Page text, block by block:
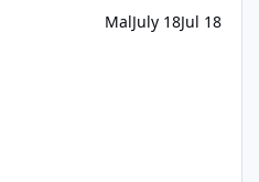
MalJuly 18Jul 18